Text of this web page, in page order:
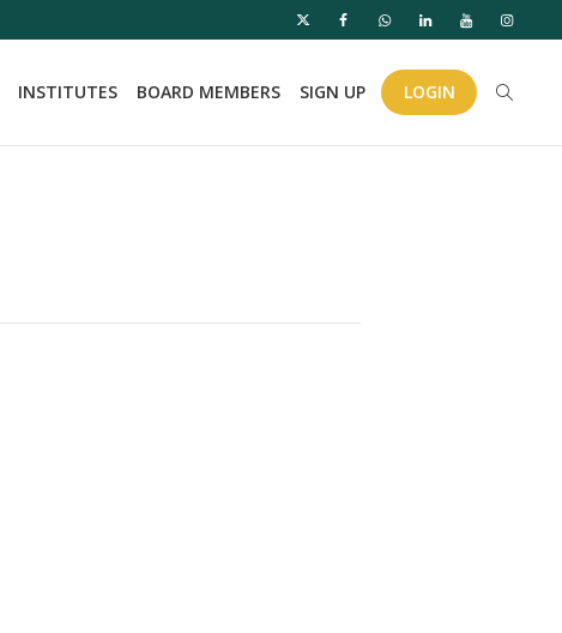
INSTITUTES BOARD MEMBERS SIGN UP LOGIN